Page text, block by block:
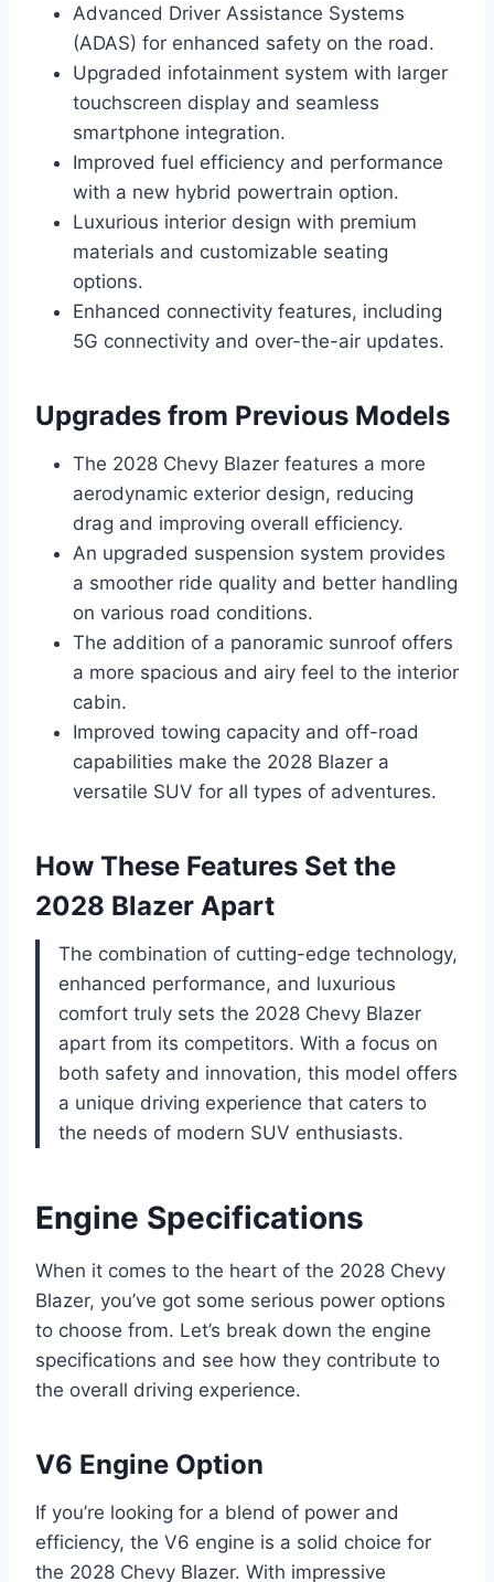
Advanced Driver Assistance Systems
(ADAS) for enhanced safety on the road.
Upgraded infotainment system with larger
touchscreen display and seamless
smartphone integration.
Improved fuel efficiency and performance
with a new hybrid powertrain option.
Luxurious interior design with premium
materials and customizable seating
options.
Enhanced connectivity features, including
5G connectivity and over-the-air updates.
Upgrades from Previous Models
The 2028 Chevy Blazer features a more
aerodynamic exterior design, reducing
drag and improving overall efficiency.
An upgraded suspension system provides
a smoother ride quality and better handling
on various road conditions.
The addition of a panoramic sunroof offers
a more spacious and airy feel to the interior
cabin.
Improved towing capacity and off-road
capabilities make the 2028 Blazer a
versatile SUV for all types of adventures.
How These Features Set the
2028 Blazer Apart
The combination of cutting-edge technology,
enhanced performance, and luxurious
comfort truly sets the 2028 Chevy Blazer
apart from its competitors. With a focus on
both safety and innovation, this model offers
a unique driving experience that caters to
the needs of modern SUV enthusiasts.
Engine Specifications
When it comes to the heart of the 2028 Chevy
Blazer, you’ve got some serious power options
to choose from. Let’s break down the engine
specifications and see how they contribute to
the overall driving experience.
V6 Engine Option
If you’re looking for a blend of power and
efficiency, the V6 engine is a solid choice for
the 2028 Chevy Blazer. With impressive